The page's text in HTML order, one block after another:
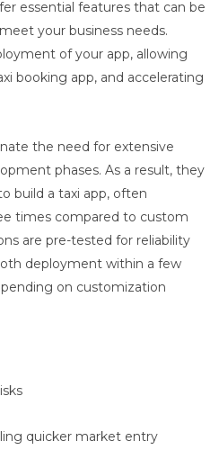
essential features that can be
your business needs.
of your app, allowing
booking app, and accelerating
the need for extensive
phases. As a result, they
build a taxi app, often
times compared to custom
are pre-tested for reliability
deployment within a few
on customization
quicker market entry